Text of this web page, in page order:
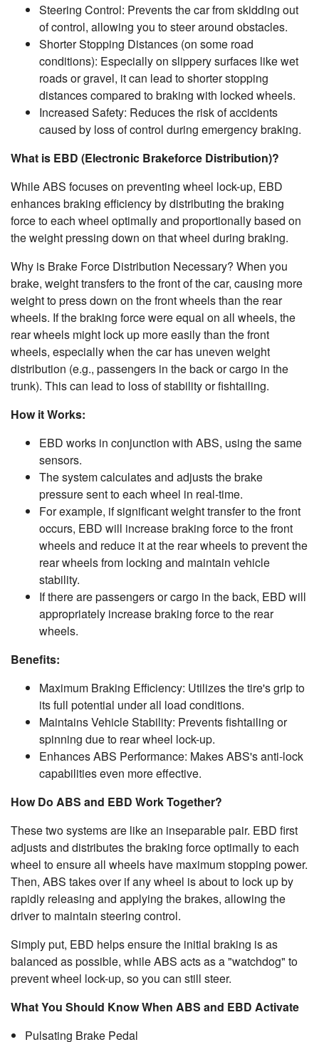
Steering Control: Prevents the car from skidding out
of control, allowing you to steer around obstacles.
Shorter Stopping Distances (on some road
conditions): Especially on slippery surfaces like wet
roads or gravel, it can lead to shorter stopping
distances compared to braking with locked wheels.
Increased Safety: Reduces the risk of accidents
caused by loss of control during emergency braking.
What is EBD (Electronic Brakeforce Distribution)?
While ABS focuses on preventing wheel lock-up, EBD
enhances braking efficiency by distributing the braking
force to each wheel optimally and proportionally based on
the weight pressing down on that wheel during braking.
Why is Brake Force Distribution Necessary? When you
brake, weight transfers to the front of the car, causing more
weight to press down on the front wheels than the rear
wheels. If the braking force were equal on all wheels, the
rear wheels might lock up more easily than the front
wheels, especially when the car has uneven weight
distribution (e.g., passengers in the back or cargo in the
trunk). This can lead to loss of stability or fishtailing.
How it Works:
EBD works in conjunction with ABS, using the same
sensors.
The system calculates and adjusts the brake
pressure sent to each wheel in real-time.
For example, if significant weight transfer to the front
occurs, EBD will increase braking force to the front
wheels and reduce it at the rear wheels to prevent the
rear wheels from locking and maintain vehicle
stability.
If there are passengers or cargo in the back, EBD will
appropriately increase braking force to the rear
wheels.
Benefits:
Maximum Braking Efficiency: Utilizes the tire's grip to
its full potential under all load conditions.
Maintains Vehicle Stability: Prevents fishtailing or
spinning due to rear wheel lock-up.
Enhances ABS Performance: Makes ABS's anti-lock
capabilities even more effective.
How Do ABS and EBD Work Together?
These two systems are like an inseparable pair. EBD first
adjusts and distributes the braking force optimally to each
wheel to ensure all wheels have maximum stopping power.
Then, ABS takes over if any wheel is about to lock up by
rapidly releasing and applying the brakes, allowing the
driver to maintain steering control.
Simply put, EBD helps ensure the initial braking is as
balanced as possible, while ABS acts as a "watchdog" to
prevent wheel lock-up, so you can still steer.
What You Should Know When ABS and EBD Activate
Pulsating Brake Pedal